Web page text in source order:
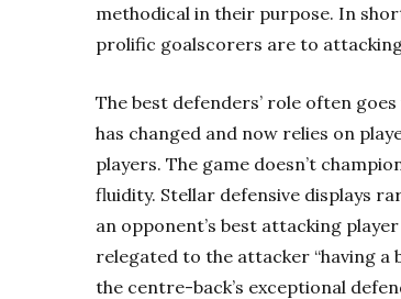
methodical in their purpose. In
prolific goalscorers are to
The best defenders’ role often
has changed and now relies on
players. The game doesn’t
fluidity. Stellar defensive displays
an opponent’s best attacking
relegated to the attacker “having a
the centre-back’s exceptional